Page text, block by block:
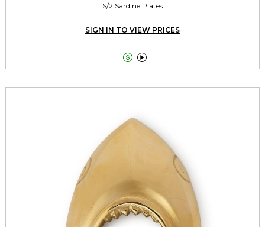
S/2 Sardine Plates
SIGN IN TO VIEW PRICES
 